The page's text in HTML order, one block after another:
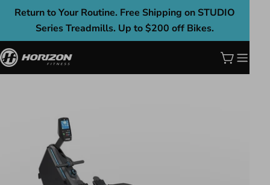
Skip
content
Return to Your Routine. Free Shipping on STUDIO
Series Treadmills. Up to $200 off Bikes.
Cart
information